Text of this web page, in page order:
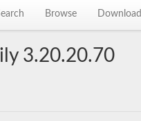
Browse Download
3.20.20.70